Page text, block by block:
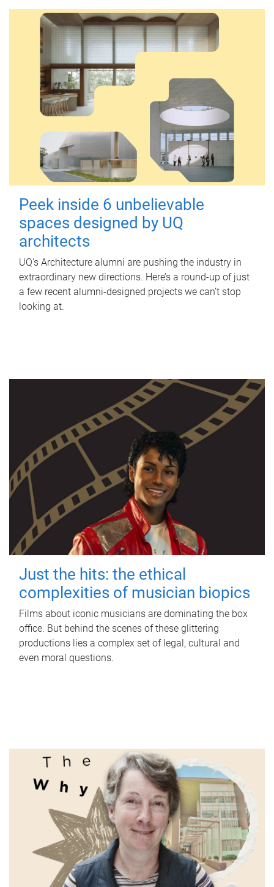
Peek inside 6 unbelievable
spaces designed by UQ
architects
UQ's Architecture alumni are pushing the industry in
extraordinary new directions. Here’s a round-up of just
a few recent alumni-designed projects we can’t stop
looking at.
Just the hits: the ethical
complexities of musician biopics
Films about iconic musicians are dominating the box
office. But behind the scenes of these glittering
productions lies a complex set of legal, cultural and
even moral questions.